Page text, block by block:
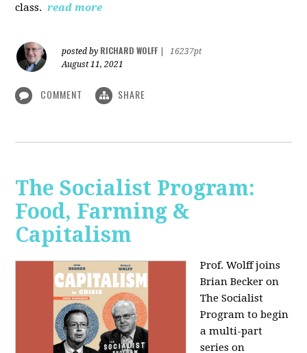
class. read more
posted by RICHARD WOLFF
16237pt
August 11, 2021
COMMENT SHARE
The Socialist Program:
Food, Farming &
Capitalism
Prof. Wolff joins
Brian Becker on
The Socialist
Program to begin
a multi-part
series on